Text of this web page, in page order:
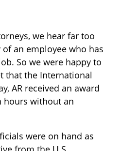
we hear far too
an employee who has
So we were happy to
that the International
AR received an award
without an
were on hand as